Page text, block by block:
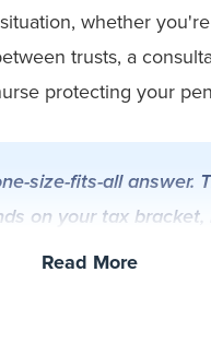
whether
trusts, a
protecting your
size-fits-all answer.
on your tax
role, and whether
Read More